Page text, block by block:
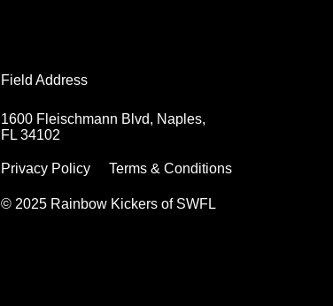
Field Address
1600 Fleischmann Blvd, Naples,
FL 34102
Privacy Policy Terms & Conditions
© 2025 Rainbow Kickers of SWFL
Field Address
1600 Fleischmann Blvd, Naples,
FL 34102
Privacy Policy Terms & Conditions
© 2025 Rainbow Kickers of SWFL